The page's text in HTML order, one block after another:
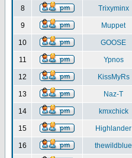
8 Trixyminx
9 Muppet
10 GOOSE
11 Ypnos
12 KissMyRs
13 Naz-T
14 kmxchick
15 Highlander
16 thewildblue